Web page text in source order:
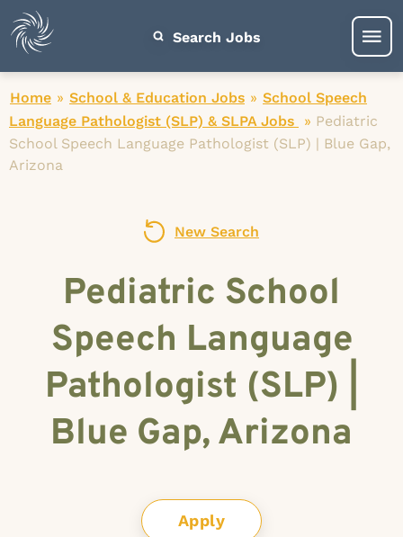
Search Jobs
Home » School & Education Jobs » School Speech
Language Pathologist (SLP) & SLPA Jobs
» Pediatric
School Speech Language Pathologist (SLP) | Blue Gap,
Arizona
New Search
Pediatric School
Speech Language
Pathologist (SLP) |
Blue Gap, Arizona
Apply